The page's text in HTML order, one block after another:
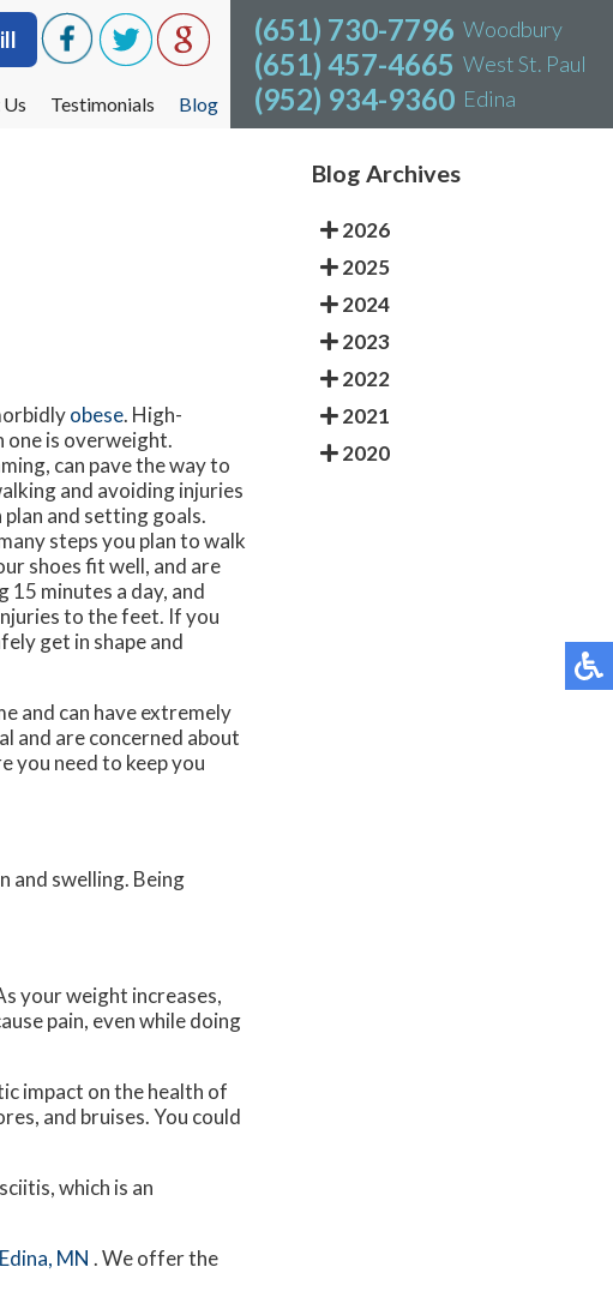
Testimonials Blog
(651) 730-7796 Woodbury
(651) 457-4665 West St. Paul
(952) 934-9360 Edina
Testimonials Blog
(651) 730-7796 Woodbury
(651) 457-4665 West St. Paul
(952) 934-9360 Edina
obese. High-
one is overweight.
can pave the way to
and avoiding injuries
plan and setting goals.
steps you plan to walk
shoes fit well, and are
15 minutes a day, and
to the feet. If you
get in shape and
and can have extremely
and are concerned about
you need to keep you
and swelling. Being
your weight increases,
pain, even while doing
impact on the health of
and bruises. You could
which is an
MN . We offer the
Blog Archives
2026
2025
2024
2023
2022
2021
2020